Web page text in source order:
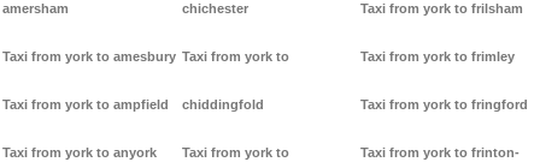
amersham
Taxi from york to amesbury
Taxi from york to ampfield
Taxi from york to anyork
chichester
Taxi from york to
chiddingfold
Taxi from york to
Taxi from york to frilsham
Taxi from york to frimley
Taxi from york to fringford
Taxi from york to frinton-